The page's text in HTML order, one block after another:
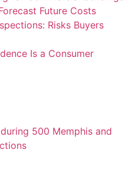
Future Costs
Risks Buyers
Is a Consumer